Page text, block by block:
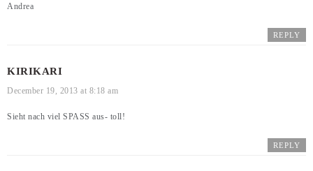
Andrea
REPLY
KIRIKARI
December 19, 2013 at 8:18 am
Sieht nach viel SPASS aus- toll!
REPLY